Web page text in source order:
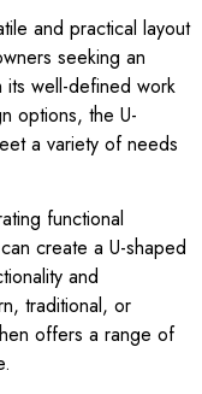
and practical layout
seeking an
well-defined work
options, the U-
a variety of needs
functional
create a U-shaped
and
traditional, or
offers a range of